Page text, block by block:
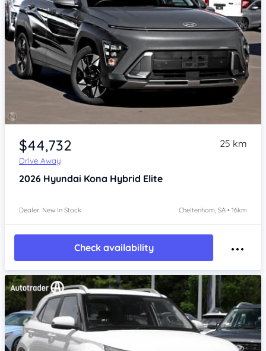
Item 1 of 4
$44,732
Drive Away
25 km
2026 Hyundai Kona Hybrid Elite
Dealer: New In Stock Cheltenham, SA • 16km
Check availability